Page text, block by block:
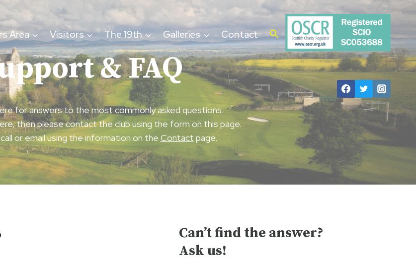
Area Visitors The 19th Galleries Contact
& FAQ
for answers to the most commonly asked questions.
then please contact the club using the form on this page.
or email using the information on the Contact page.
Can’t find the answer?
Ask us!